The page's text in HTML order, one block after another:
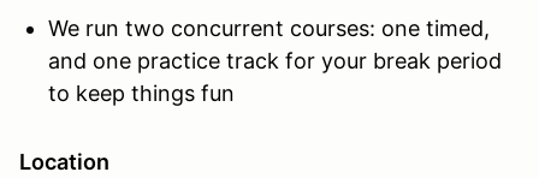
We run two concurrent courses: one timed,
and one practice track for your break period
to keep things fun
Location